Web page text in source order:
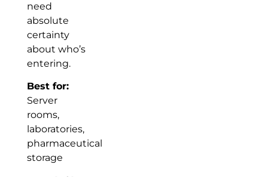
need
absolute
certainty
about who’s
entering.
Best for:
Server
rooms,
laboratories,
pharmaceutical
storage